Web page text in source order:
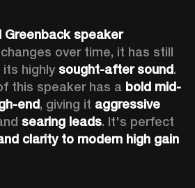
Greenback speaker
over time, it has still
highly sought-after sound.
this speaker has a bold mid-
end, giving it aggressive
searing leads. It's perfect
clarity to modern high gain